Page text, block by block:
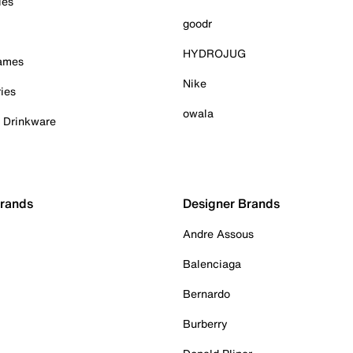
goodr
HYDROJUG
Nike
owala
Designer Brands
Andre Assous
Balenciaga
Bernardo
Burberry